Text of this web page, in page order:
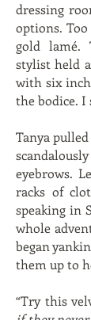
dressing
options.
gold lamé.
stylist held
with six
the bodice. I
Tanya
eyebrows.
racks of
speaking in
whole
began
them up to
“Try this